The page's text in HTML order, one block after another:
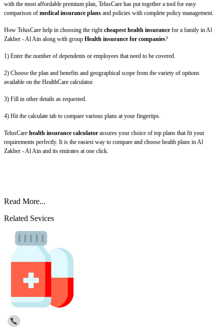
with the most affordable premium plan, TelusCare has put together a tool for easy
comparison of medical insurance plans and policies with complete policy management.
How TelusCare help in choosing the rightcheapest health insurance for a family in Al
Zakher - Al Ain along with group Health insurance for companies?
1) Enter the number of dependents or employees that need to be covered.
2) Choose the plan and benefits and geographical scope from the variety of options
available on the HealthCare calculator.
3) Fill in other details as requested.
4) Hit the calculate tab to compare various plans at your fingertips.
TelusCare health insurance calculator assures your choice of top plans that fit your
requirements perfectly. It is the easiest way to compare and choose health plans in Al
Zakher - Al Ain and its emirates at one click.
Read More...
Related Sevices